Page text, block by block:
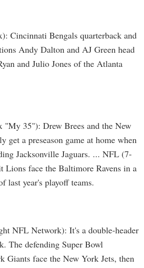
Cincinnati Bengals quarterback and
Andy Dalton and AJ Green head
and Julio Jones of the Atlanta
"My 35"): Drew Brees and the New
get a preseason game at home when
Jacksonville Jaguars. ... NFL (7-
Lions face the Baltimore Ravens in a
last year's playoff teams.
NFL Network): It's a double-header
The defending Super Bowl
Giants face the New York Jets, then